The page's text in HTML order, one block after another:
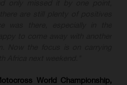
World Championship,